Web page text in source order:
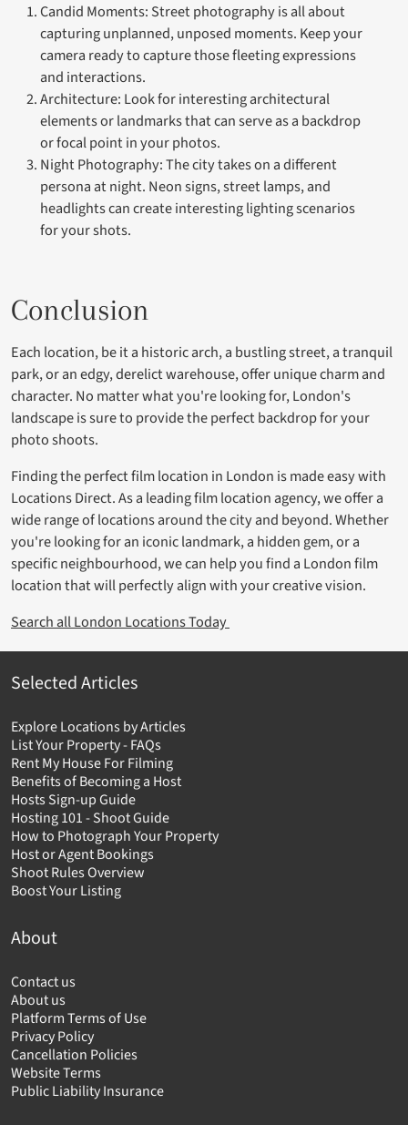
Candid Moments: Street photography is all about
capturing unplanned, unposed moments. Keep your
camera ready to capture those fleeting expressions
and interactions.
Architecture: Look for interesting architectural
elements or landmarks that can serve as a backdrop
or focal point in your photos.
Night Photography: The city takes on a different
persona at night. Neon signs, street lamps, and
headlights can create interesting lighting scenarios
for your shots.
Conclusion
Each location, be it a historic arch, a bustling street, a tranquil
park, or an edgy, derelict warehouse, offer unique charm and
character. No matter what you're looking for, London's
landscape is sure to provide the perfect backdrop for your
photo shoots.
Finding the perfect film location in London is made easy with
Locations Direct. As a leading film location agency, we offer a
wide range of locations around the city and beyond. Whether
you're looking for an iconic landmark, a hidden gem, or a
specific neighbourhood, we can help you find a London film
location that will perfectly align with your creative vision.
Search all London Locations Today
Selected Articles
Explore Locations by Articles
List Your Property - FAQs
Rent My House For Filming
Benefits of Becoming a Host
Hosts Sign-up Guide
Hosting 101 - Shoot Guide
How to Photograph Your Property
Host or Agent Bookings
Shoot Rules Overview
Boost Your Listing
About
Contact us
About us
Platform Terms of Use
Privacy Policy
Cancellation Policies
Website Terms
Public Liability Insurance